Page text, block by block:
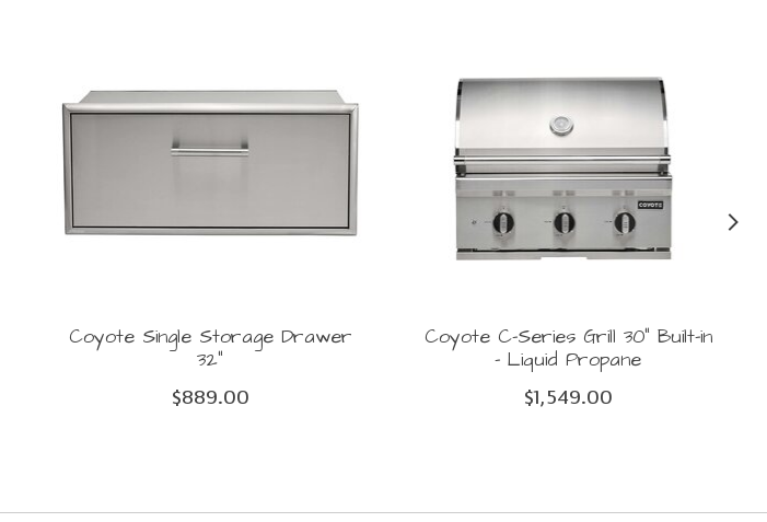
Coyote Single Storage Drawer
32"
$889.00
Coyote C-Series Grill 30" Built-in
- Liquid Propane
$1,549.00